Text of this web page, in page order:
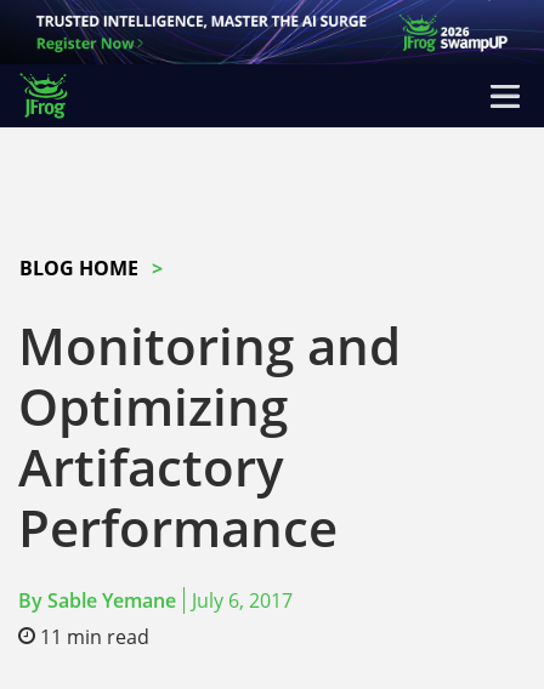
BLOG HOME
Monitoring and
Optimizing
Artifactory
Performance
BySable Yemane
July 6, 2017
11 min read